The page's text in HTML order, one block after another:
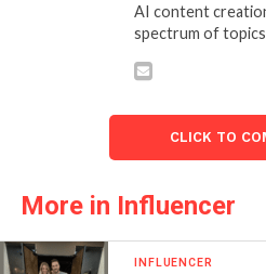
AI content
spectrum of
CLICK TO
More in Influencer
INFLUENCER